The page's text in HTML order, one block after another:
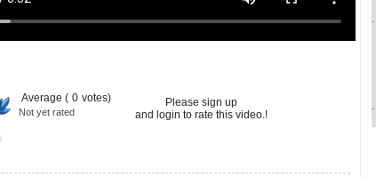
Average ( 0 votes)
Not yet rated
Please sign up
and login to rate this video.!